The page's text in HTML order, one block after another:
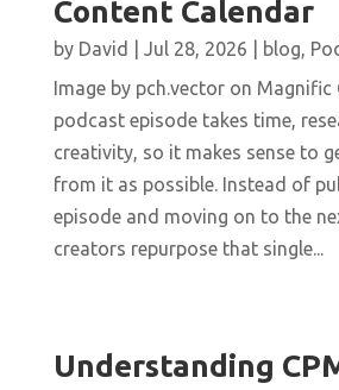
Content Calendar
by David Jul 28, 2026 blog,
Image by pch.vector on Magnific
podcast episode takes time,
creativity, so it makes sense to
from it as possible. Instead of
episode and moving on to the
creators repurpose that single...
Understanding